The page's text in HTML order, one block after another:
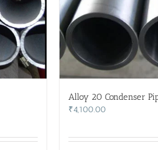
Alloy 20 Condenser
₹4,100.00